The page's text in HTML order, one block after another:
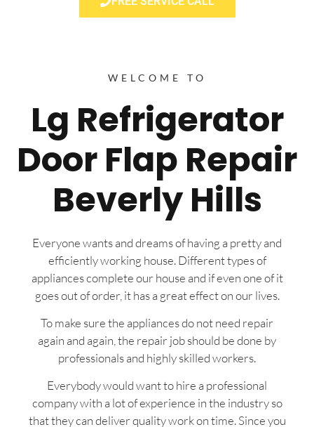
WELCOME TO
Lg Refrigerator
Door Flap Repair
Beverly Hills
Everyone wants and dreams of having a pretty and
efficiently working house. Different types of
appliances complete our house and if even one of it
goes out of order, it has a great effect on our lives.
To make sure the appliances do not need repair
again and again, the repair job should be done by
professionals and highly skilled workers.
Everybody would want to hire a professional
company with a lot of experience in the industry so
that they can deliver quality work on time. Since you